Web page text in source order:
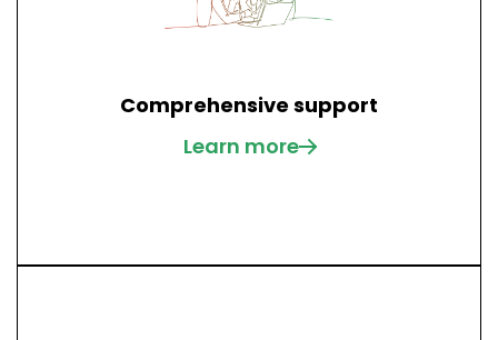
Comprehensive support
Learn more